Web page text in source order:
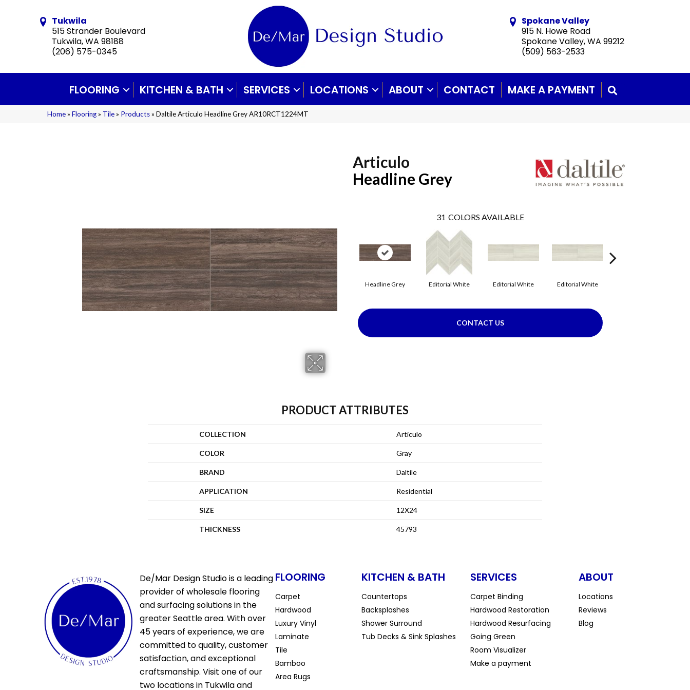
Tukwila
515 Strander Boulevard
Tukwila, WA 98188
(206) 575-0345
Spokane Valley
915 N. Howe Road
Spokane Valley, WA 99212
(509) 563-2533
FLOORING KITCHEN & BATH SERVICES LOCATIONS ABOUT CONTACT MAKE A PAYMENT
Home» Flooring» Tile» Products» Daltile Articulo Headline Grey AR10RCT1224MT
Articulo
Headline Grey
31 COLORS AVAILABLE
Headline Grey Editorial White Editorial White Editorial White
CONTACT US
PRODUCT ATTRIBUTES
COLLECTION Articulo
COLOR Gray
BRAND Daltile
APPLICATION Residential
SIZE 12X24
THICKNESS 45793
De/Mar Design Studio is a leading
provider of wholesale flooring
and surfacing solutions in the
greater Seattle area. With over
45 years of experience, we are
committed to quality, customer
satisfaction, and exceptional
craftsmanship. Visit one of our
two locations in Tukwila and
FLOORING
Carpet
Hardwood
Luxury Vinyl
Laminate
Tile
Bamboo
Area Rugs
KITCHEN & BATH
Countertops
Backsplashes
Shower Surround
Tub Decks & Sink Splashes
SERVICES
Carpet Binding
Hardwood Restoration
Hardwood Resurfacing
Going Green
Room Visualizer
Make a payment
ABOUT
Locations
Reviews
Blog